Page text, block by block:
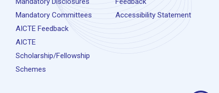
Mandatory Committees
AICTE Feedback
AICTE
Scholarship/Fellowship
Schemes
Accessibility Statement